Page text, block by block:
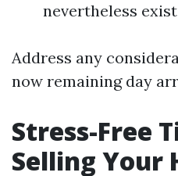
nevertheless
Address any
now remaining day
Stress-Free
Selling Your